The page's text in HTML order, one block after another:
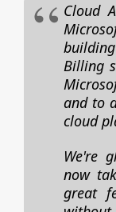
Cloud
Billing
and to
cloud
We're
now
great